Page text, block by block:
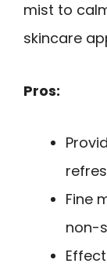
mist to
skincare
Pros:
Fine
non-